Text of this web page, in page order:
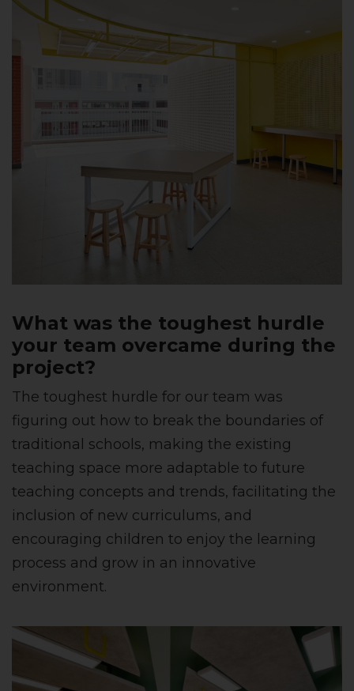
What was the toughest hurdle
your team overcame during the
project?
The toughest hurdle for our team was
figuring out how to break the boundaries of
traditional schools, making the existing
teaching space more adaptable to future
teaching concepts and trends, facilitating the
inclusion of new curriculums, and
encouraging children to enjoy the learning
process and grow in an innovative
environment.